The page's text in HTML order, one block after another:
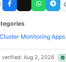
Monitoring Apps
verified: Aug 2, 2026